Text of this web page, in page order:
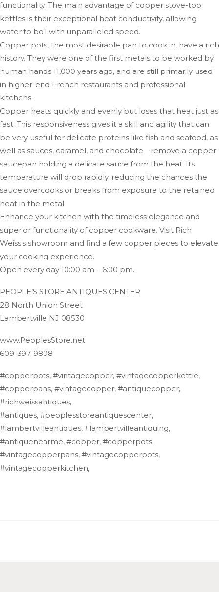
functionality. The main advantage of copper stove-top
kettles is their exceptional heat conductivity, allowing
water to boil with unparalleled speed.
Copper pots, the most desirable pan to cook in, have a rich
history. They were one of the first metals to be worked by
human hands 11,000 years ago, and are still primarily used
in higher-end French restaurants and professional
kitchens.
Copper heats quickly and evenly but loses that heat just as
fast. This responsiveness gives it a skill and agility that can
be very useful for delicate proteins like fish and seafood, as
well as sauces, caramel, and chocolate—remove a copper
saucepan holding a delicate sauce from the heat. Its
temperature will drop rapidly, reducing the chances the
sauce overcooks or breaks from exposure to the retained
heat in the metal.
Enhance your kitchen with the timeless elegance and
superior functionality of copper cookware. Visit Rich
Weiss’s showroom and find a few copper pieces to elevate
your cooking experience.
Open every day 10:00 am – 6:00 pm.
PEOPLE’S STORE ANTIQUES CENTER
28 North Union Street
Lambertville NJ 08530
www.PeoplesStore.net
609-397-9808
#copperpots, #vintagecopper, #vintagecopperkettle,
#copperpans, #vintagecopper, #antiquecopper,
#richweissantiques,
#antiques, #peoplesstoreantiquescenter,
#lambertvilleantiques, #lambertvilleantiquing,
#antiquenearme, #copper, #copperpots,
#vintagecopperpans, #vintagecopperpots,
#vintagecopperkitchen,